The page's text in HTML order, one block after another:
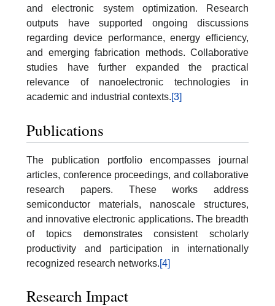
and electronic system optimization. Research
outputs have supported ongoing discussions
regarding device performance, energy efficiency,
and emerging fabrication methods. Collaborative
studies have further expanded the practical
relevance of nanoelectronic technologies in
academic and industrial contexts.[3]
Publications
The publication portfolio encompasses journal
articles, conference proceedings, and collaborative
research papers. These works address
semiconductor materials, nanoscale structures,
and innovative electronic applications. The breadth
of topics demonstrates consistent scholarly
productivity and participation in internationally
recognized research networks.[4]
Research Impact